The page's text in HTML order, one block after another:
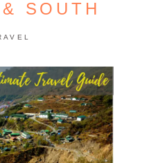
SOUTH